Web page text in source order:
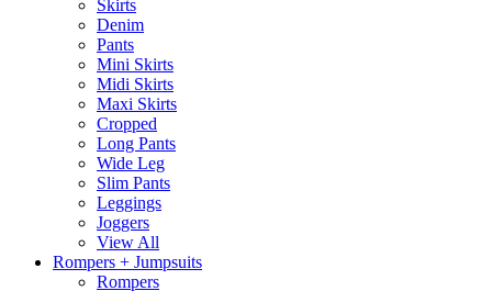
Skirts
Denim
Pants
Mini Skirts
Midi Skirts
Maxi Skirts
Cropped
Long Pants
Wide Leg
Slim Pants
Leggings
Joggers
View All
Rompers + Jumpsuits
Rompers